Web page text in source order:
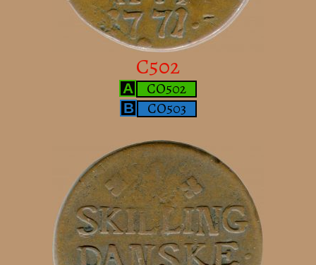
C502
A CO502
B CO503